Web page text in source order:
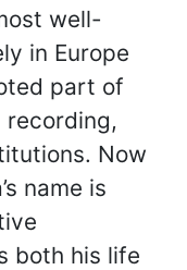
well-
in Europe
part of
recording,
Now
name is
both his life